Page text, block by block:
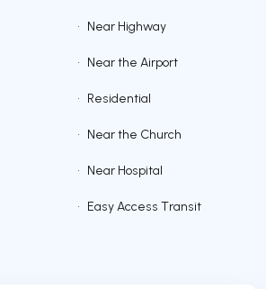
• Near Highway
• Near the Airport
• Residential
• Near the Church
• Near Hospital
• Easy Access Transit